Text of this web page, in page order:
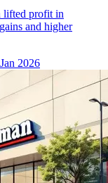
lifted profit in
and higher
2026